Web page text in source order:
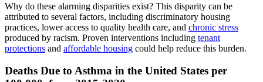
Why do these alarming disparities exist? This disparity can be
attributed to several factors, including discriminatory housing
practices, lower access to quality health care, and chronic stress
produced by racism. Proven interventions including tenant
protections and affordable housing could help reduce this burden.
Deaths Due to Asthma in the United States per